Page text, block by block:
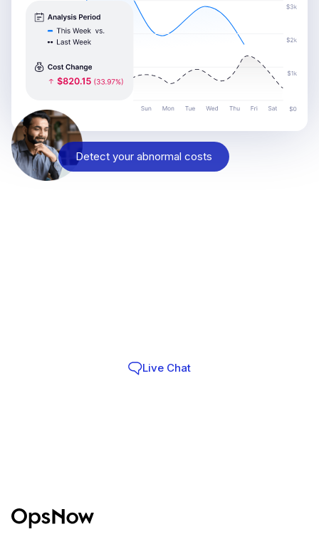
Detect your abnormal costs
Live Chat